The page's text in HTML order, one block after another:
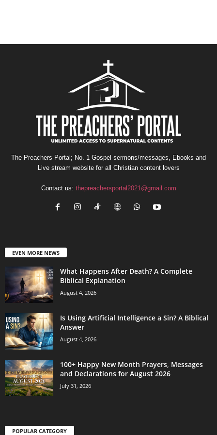
The Preachers Portal; No. 1 Gospel sermons/messages, Ebooks and
Live stream website for all Christian content lovers
Contact us: thepreachersportal2021@gmail.com
EVEN MORE NEWS
What Happens After Death? A Complete
Biblical Explanation
August 4, 2026
Is Using Artificial Intelligence a Sin? A Biblical
Answer
August 4, 2026
100+ Happy New Month Prayers, Messages
and Declarations for August 2026
July 31, 2026
POPULAR CATEGORY